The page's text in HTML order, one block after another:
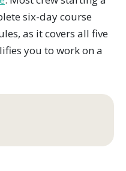
six-day course
as it covers all five
you to work on a